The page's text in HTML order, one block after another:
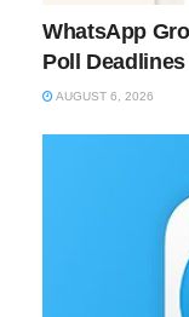
WhatsApp
Poll
AUGUST 6, 2026